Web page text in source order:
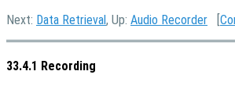
Next: Data Retrieval, Up: Audio Recorder [
33.4.1 Recording